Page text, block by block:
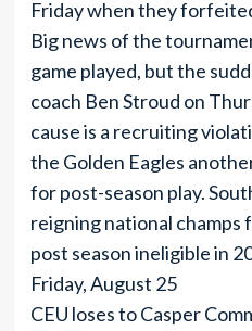
Friday when they
Big news of the
game played, but the
coach Ben Stroud on
cause is a recruiting
the Golden Eagles
for post-season play.
reigning national champs
post season ineligible in
Friday, August 25
CEU loses to Casper